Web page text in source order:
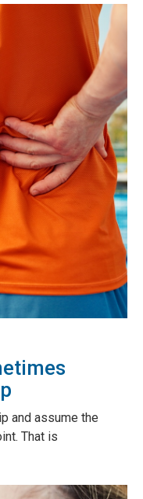
and assume the
That is